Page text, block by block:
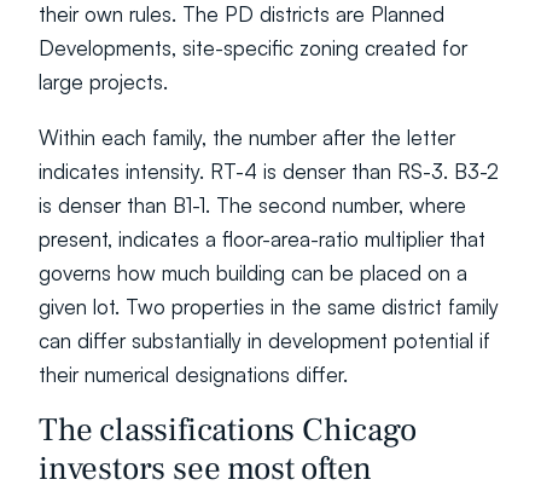
their own rules. The PD districts are Planned
Developments, site-specific zoning created for
large projects.
Within each family, the number after the letter
indicates intensity. RT-4 is denser than RS-3. B3-2
is denser than B1-1. The second number, where
present, indicates a floor-area-ratio multiplier that
governs how much building can be placed on a
given lot. Two properties in the same district family
can differ substantially in development potential if
their numerical designations differ.
The classifications Chicago
investors see most often